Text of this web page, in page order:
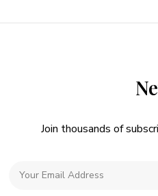
Join thousands of